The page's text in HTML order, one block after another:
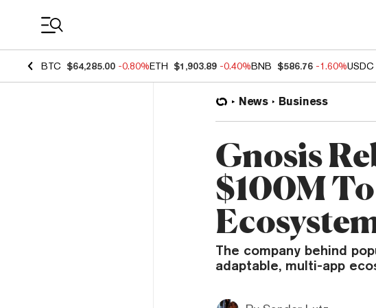
BTC $64,285.00 -0.80%ETH $1,903.89 -0.40%BNB $586.76 -1.60%USDC
News Business
Gnosis
$100M
The company behind
adaptable, multi-app